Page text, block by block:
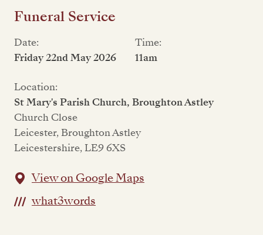
Funeral Service
Date:
Friday 22nd May 2026
Time:
11am
Location:
St Mary's Parish Church, Broughton Astley
Church Close
Leicester, Broughton Astley
Leicestershire, LE9 6XS
View on Google Maps
what3words